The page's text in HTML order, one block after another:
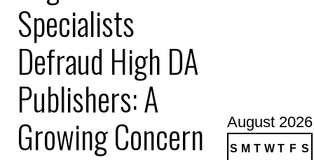
Specialists
Defraud High DA
Publishers: A
Growing Concern
August 2026
S M T W T F S